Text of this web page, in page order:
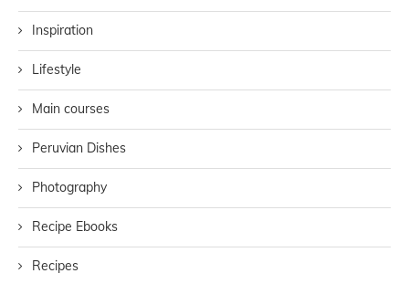
Inspiration
Lifestyle
Main courses
Peruvian Dishes
Photography
Recipe Ebooks
Recipes